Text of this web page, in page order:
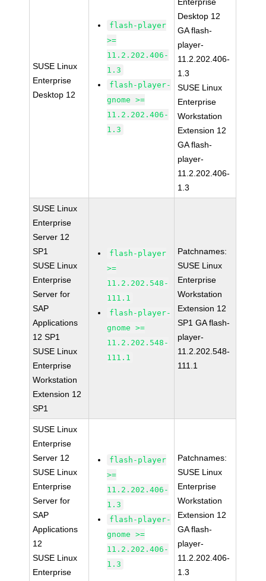
SUSE Linux
Enterprise
Desktop 12
flash-player
>=
11.2.202.406-
1.3
flash-player-
gnome >=
11.2.202.406-
1.3
Desktop 12
GA flash-
player-
11.2.202.406-
1.3
SUSE Linux
Enterprise
Workstation
Extension 12
GA flash-
player-
11.2.202.406-
1.3
SUSE Linux
Enterprise
Server 12
SP1
SUSE Linux
Enterprise
Server for
SAP
Applications
12 SP1
SUSE Linux
Enterprise
Workstation
Extension 12
SP1
flash-player
>=
11.2.202.548-
111.1
flash-player-
gnome >=
11.2.202.548-
111.1
Patchnames:
SUSE Linux
Enterprise
Workstation
Extension 12
SP1 GA flash-
player-
11.2.202.548-
111.1
SUSE Linux
Enterprise
Server 12
SUSE Linux
Enterprise
Server for
SAP
Applications
12
SUSE Linux
Enterprise
flash-player
>=
11.2.202.406-
1.3
flash-player-
gnome >=
11.2.202.406-
1.3
Patchnames:
SUSE Linux
Enterprise
Workstation
Extension 12
GA flash-
player-
11.2.202.406-
1.3